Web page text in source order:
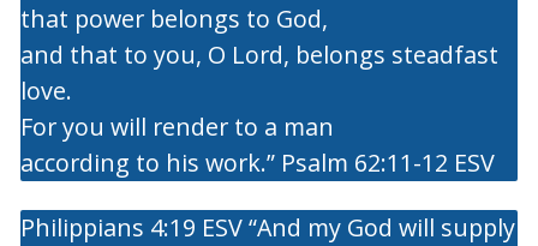
that power belongs to God,
and that to you, O Lord, belongs steadfast
love.
For you will render to a man
according to his work.” Psalm 62:11-12 ESV
Philippians 4:19 ESV “And my God will supply